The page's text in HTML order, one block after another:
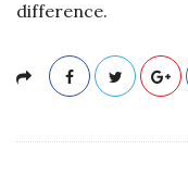
difference.